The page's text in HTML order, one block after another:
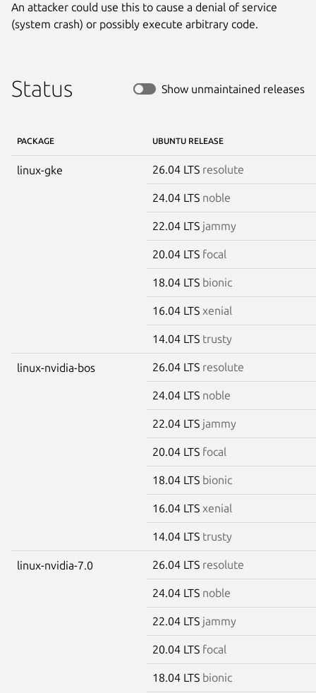
An attacker could use this to cause a denial of service
(system crash) or possibly execute arbitrary code.
Status Show unmaintained releases
PACKAGE UBUNTU RELEASE
linux-gke 26.04 LTS resolute
24.04 LTS noble
22.04 LTS jammy
20.04 LTS focal
18.04 LTS bionic
16.04 LTS xenial
14.04 LTS trusty
linux-nvidia-bos 26.04 LTS resolute
24.04 LTS noble
22.04 LTS jammy
20.04 LTS focal
18.04 LTS bionic
16.04 LTS xenial
14.04 LTS trusty
linux-nvidia-7.0 26.04 LTS resolute
24.04 LTS noble
22.04 LTS jammy
20.04 LTS focal
18.04 LTS bionic